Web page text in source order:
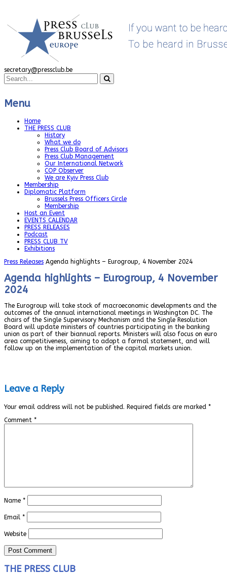
secretary@pressclub.be
Menu
Home
THE PRESS CLUB
History
What we do
Press Club Board of Advisors
Press Club Management
Our International Network
COP Observer
We are Kyiv Press Club
Membership
Diplomatic Platform
Brussels Press Officers Circle
Membership
Host an Event
EVENTS CALENDAR
PRESS RELEASES
Podcast
PRESS CLUB TV
Exhibitions
Press Releases Agenda highlights – Eurogroup, 4 November 2024
Agenda highlights – Eurogroup, 4 November
2024
The Eurogroup will take stock of macroeconomic developments and the
outcomes of the annual international meetings in Washington DC. The
chairs of the Single Supervisory Mechanism and the Single Resolution
Board will update ministers of countries participating in the banking
union as part of their biannual reports. Ministers will also focus on euro
area competitiveness, aiming to adopt a formal statement, and will
follow up on the implementation of the capital markets union.
Leave a Reply
Your email address will not be published. Required fields are marked *
Comment *
Name *
Email *
Website
THE PRESS CLUB